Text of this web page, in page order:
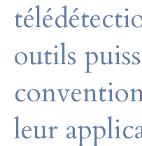
outils
leur